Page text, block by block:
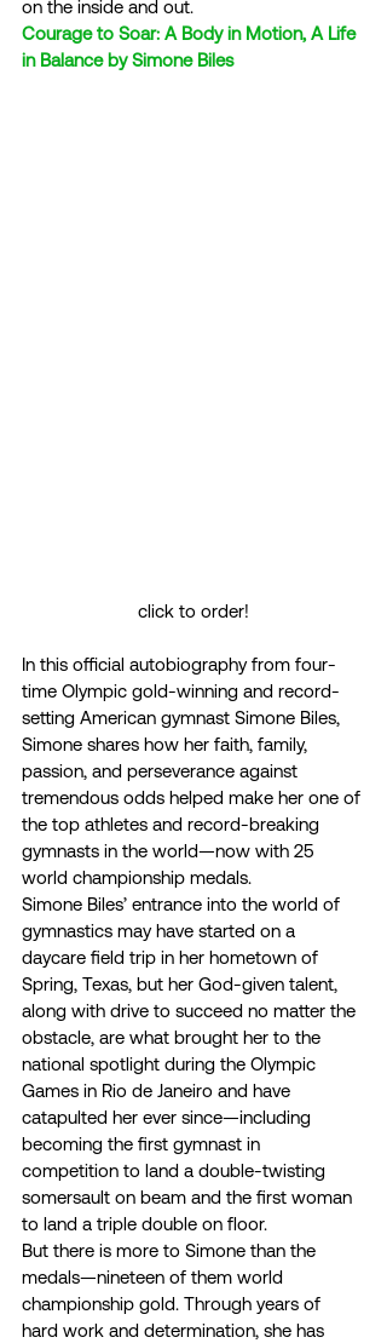
on the inside and out.
Courage to Soar: A Body in Motion, A Life
in Balance by Simone Biles
click to order!
In this official autobiography from four-
time Olympic gold-winning and record-
setting American gymnast Simone Biles,
Simone shares how her faith, family,
passion, and perseverance against
tremendous odds helped make her one of
the top athletes and record-breaking
gymnasts in the world—now with 25
world championship medals.
Simone Biles’ entrance into the world of
gymnastics may have started on a
daycare field trip in her hometown of
Spring, Texas, but her God-given talent,
along with drive to succeed no matter the
obstacle, are what brought her to the
national spotlight during the Olympic
Games in Rio de Janeiro and have
catapulted her ever since—including
becoming the first gymnast in
competition to land a double-twisting
somersault on beam and the first woman
to land a triple double on floor.
But there is more to Simone than the
medals—nineteen of them world
championship gold. Through years of
hard work and determination, she has